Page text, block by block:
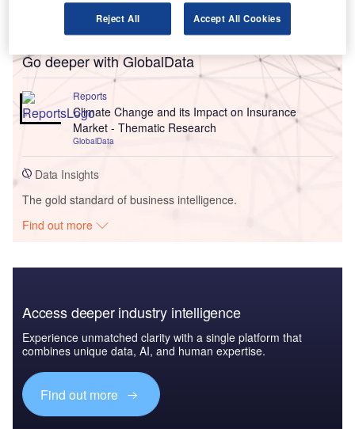
Go deeper with GlobalData
Reports
Climate Change and its Impact on Insurance
Market - Thematic Research
GlobalData
Data Insights
The gold standard of business intelligence.
Find out more
Access deeper industry intelligence
Experience unmatched clarity with a single platform that
combines unique data, AI, and human expertise.
Find out more
Reject All Accept All Cookies